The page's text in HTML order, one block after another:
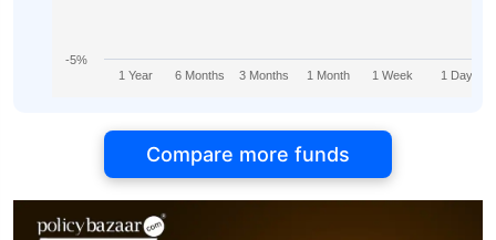
1 Year 6 Months 3 Months 1 Month 1 Week 1 Day
-5%
Compare more funds